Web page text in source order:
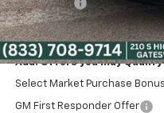
Bonus Cash
Spur Price:
Add. Offers you may Qualify
Select Market Purchase
GM First Responder Offer